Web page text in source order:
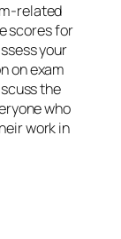
related
scores for
your
on exam
the
who
work in